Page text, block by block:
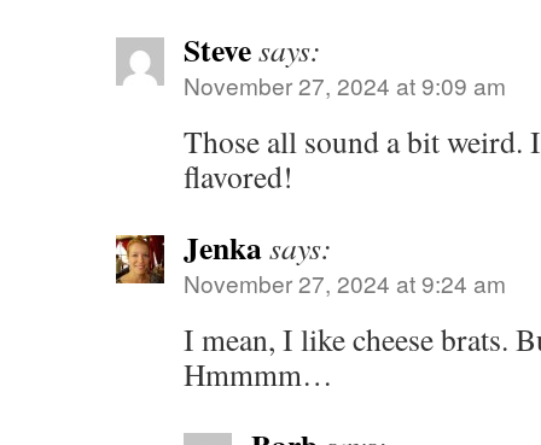
Stevesays:
November 27, 2024 at 9:09 am
Those all sound a bit weird.
flavored!
Jenkasays:
November 27, 2024 at 9:24 am
I mean, I like cheese brats.
Hmmmm…